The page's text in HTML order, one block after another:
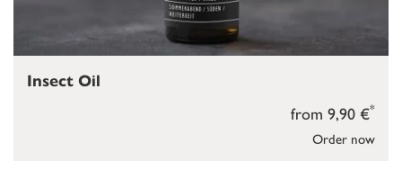
Order now
from 9,90 €*
Insect Oil